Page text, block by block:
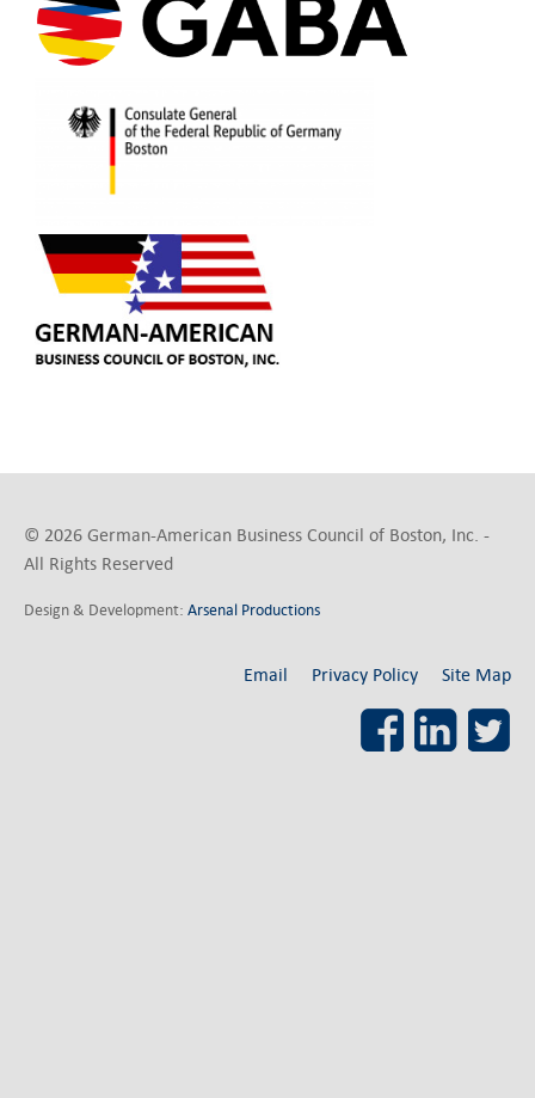
© 2026 German-American Business Council of Boston, Inc. -
All Rights Reserved
Design & Development:Arsenal Productions
Email Privacy Policy Site Map
Facebook